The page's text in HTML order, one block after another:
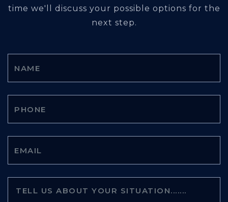
time we'll discuss your possible options for the
next step.